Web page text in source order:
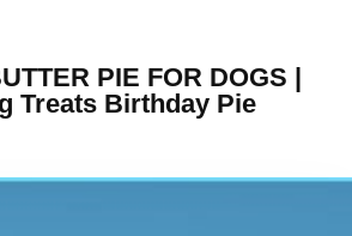
PIE FOR DOGS |
Treats Birthday Pie